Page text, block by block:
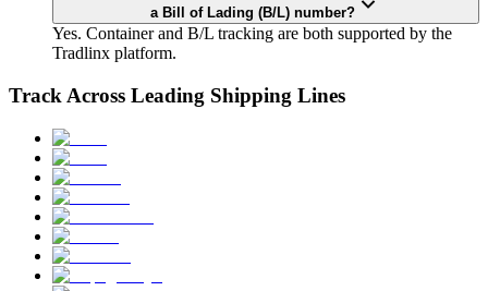
a Bill of Lading (B/L) number?
Yes. Container and B/L tracking are both supported by the
Tradlinx platform.
Track Across Leading Shipping Lines